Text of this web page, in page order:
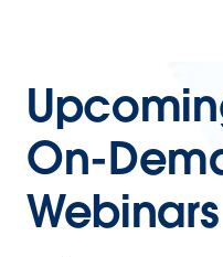
On-
Webinars